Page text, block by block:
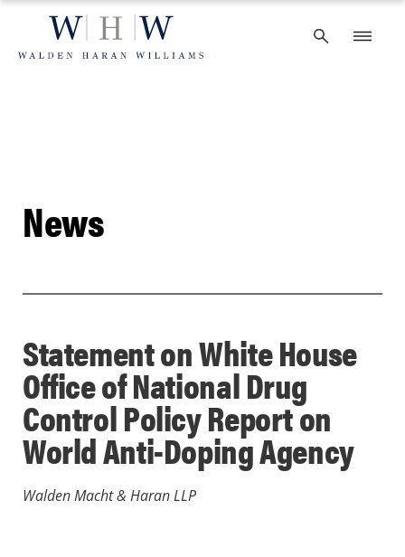
content
News
Statement on White House
Office of National Drug
Control Policy Report on
World Anti-Doping Agency
Walden Macht & Haran LLP